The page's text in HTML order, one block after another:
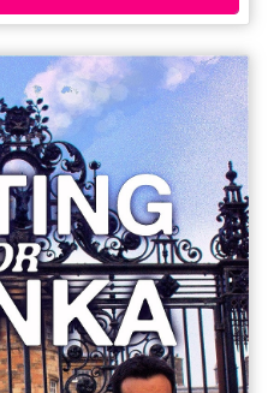
asks how